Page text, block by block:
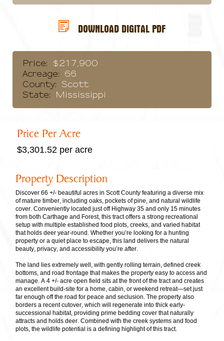
DOWNLOAD DIGITAL PDF
Price:
$217,900
Acreage:
66
County:
Scott
State:
Mississippi
Price Per Acre
$3,301.52 per acre
Property Description
Discover 66 +/- beautiful acres in Scott County featuring a diverse mix
of mature timber, including oaks, pockets of pine, and natural wildlife
cover. Conveniently located just off Highway 35 and only 15 minutes
from both Carthage and Forest, this tract offers a strong recreational
setup with multiple established food plots, creeks, and varied habitat
that holds deer year-round. Whether you’re looking for a hunting
property or a quiet place to escape, this land delivers the natural
beauty, privacy, and accessibility you’re after.
The land lies extremely well, with gently rolling terrain, defined creek
bottoms, and road frontage that makes the property easy to access and
manage. A 4 +/- acre open field sits at the front of the tract and creates
an excellent build-site for a home, cabin, or weekend retreat—set just
far enough off the road for peace and seclusion. The property also
borders a recent cutover, which will regenerate into thick early-
successional habitat, providing prime bedding cover that naturally
attracts and holds deer. Combined with the creek systems and food
plots, the wildlife potential is a defining highlight of this tract.